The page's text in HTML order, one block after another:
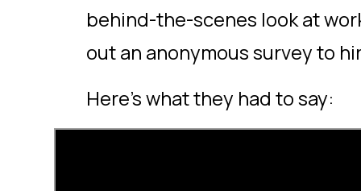
behind-the-scenes look at
out an anonymous survey to
Here’s what they had to say: